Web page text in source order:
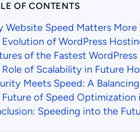
OF CONTENTS
Website Speed Matters More
Evolution of WordPress
of the Fastest
Role of Scalability in Future
Meets Speed: A
Future of Speed Optimization
Speeding into the